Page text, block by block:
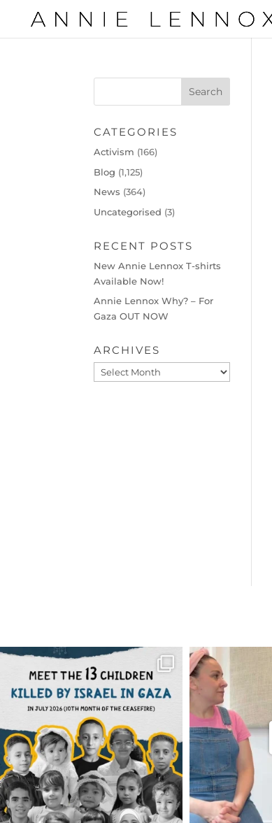
CATEGORIES
Activism (166)
Blog (1,125)
News (364)
Uncategorised (3)
RECENT POSTS
New Annie Lennox T-shirts
Available Now!
Annie Lennox Why? – For
Gaza OUT NOW
ARCHIVES
Archives
OFFICIALANNIELENNOX
DEAR FRIENDS,
THIS IS THE REASON WHY THOSE
AUG 1
6712
FOR ALMOST